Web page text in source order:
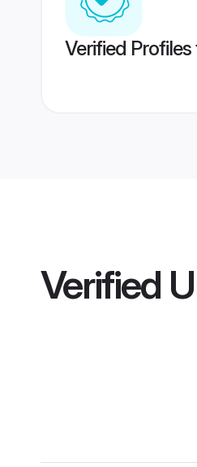
Verified
Verified